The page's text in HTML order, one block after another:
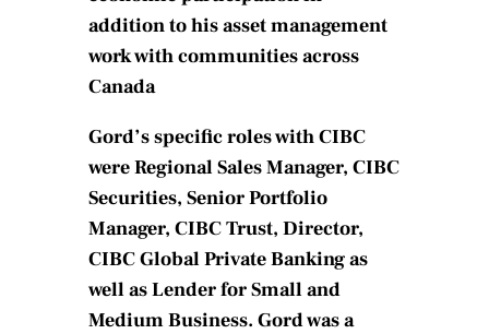
addition to his asset management
work with communities across
Canada
Gord’s specific roles with CIBC
were Regional Sales Manager, CIBC
Securities, Senior Portfolio
Manager, CIBC Trust, Director,
CIBC Global Private Banking as
well as Lender for Small and
Medium Business. Gord was a